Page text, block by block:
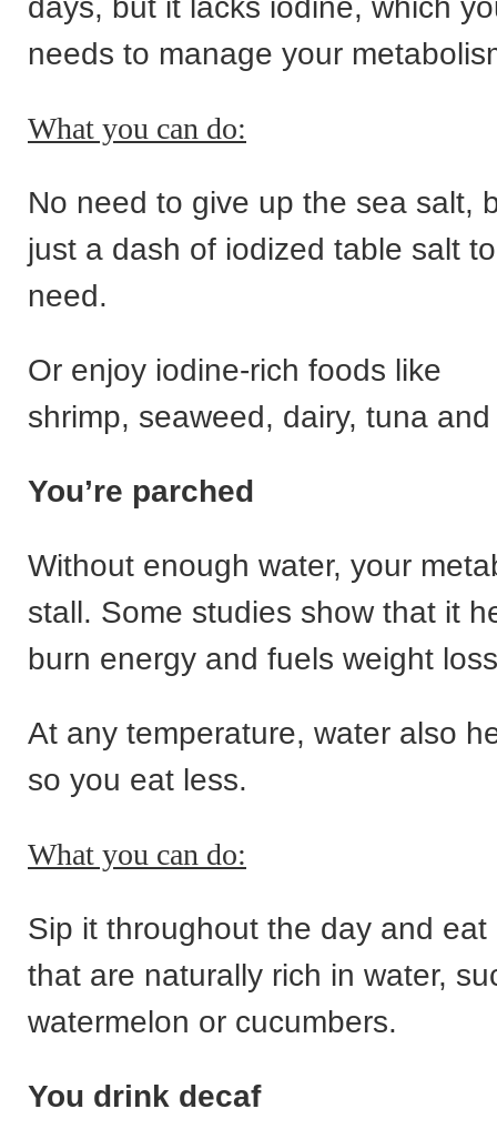
days, but it lacks iodine, which
needs to manage your
What you can do:
No need to give up the sea salt,
just a dash of iodized table salt
need.
Or enjoy iodine-rich foods like
shrimp, seaweed, dairy, tuna
You’re parched
Without enough water, your
stall. Some studies show that it
burn energy and fuels weight
At any temperature, water also
so you eat less.
What you can do:
Sip it throughout the day and eat
that are naturally rich in water,
watermelon or cucumbers.
You drink decaf